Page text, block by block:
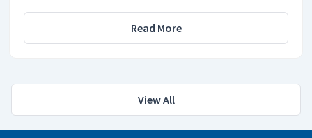
Read More
View All